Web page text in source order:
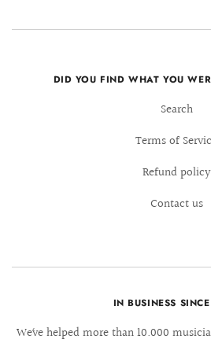
DID YOU FIND WHAT YOU
Search
Terms of
Refund policy
Contact us
IN BUSINESS
We´ve helped more than 10.000